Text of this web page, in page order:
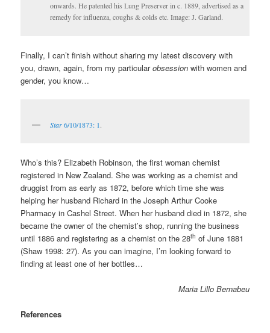
onwards. He patented his Lung Preserver in c. 1889, advertised as a
remedy for influenza, coughs & colds etc. Image: J. Garland.
Finally, I can’t finish without sharing my latest discovery with
you, drawn, again, from my particularobsessionwith women and
gender, you know…
Star6/10/1873: 1.
Who’s this? Elizabeth Robinson, the first woman chemist
registered in New Zealand. She was working as a chemist and
druggist from as early as 1872, before which time she was
helping her husband Richard in the Joseph Arthur Cooke
Pharmacy in Cashel Street. When her husband died in 1872, she
became the owner of the chemist’s shop, running the business
until 1886 and registering as a chemist on the 28th of June 1881
(Shaw 1998: 27). As you can imagine, I’m looking forward to
finding at least one of her bottles…
Maria Lillo Bernabeu
References